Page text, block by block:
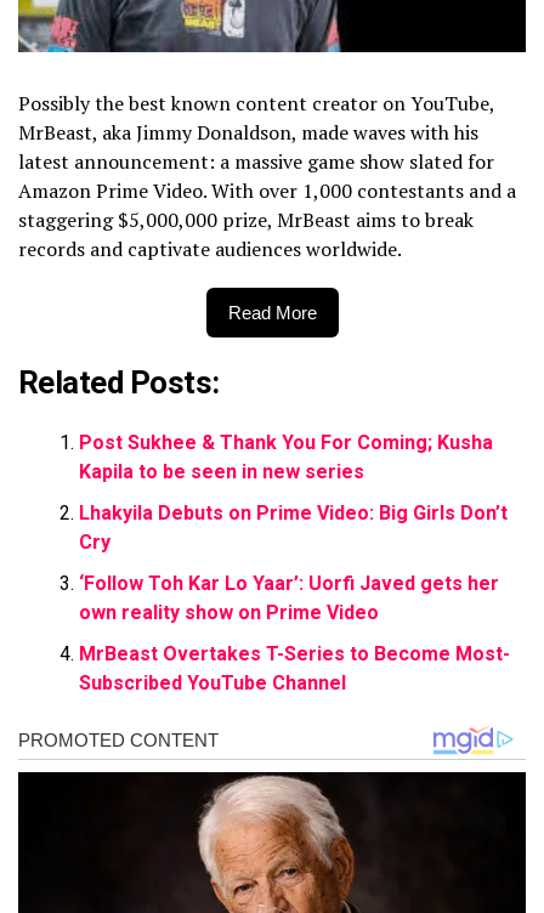
Possibly the best known content creator on YouTube,
MrBeast, aka Jimmy Donaldson, made waves with his
latest announcement: a massive game show slated for
Amazon Prime Video. With over 1,000 contestants and a
staggering $5,000,000 prize, MrBeast aims to break
records and captivate audiences worldwide.
Read More
Related Posts:
Post Sukhee & Thank You For Coming; Kusha
Kapila to be seen in new series
Lhakyila Debuts on Prime Video: Big Girls Don’t
Cry
‘Follow Toh Kar Lo Yaar’: Uorfi Javed gets her
own reality show on Prime Video
MrBeast Overtakes T-Series to Become Most-
Subscribed YouTube Channel